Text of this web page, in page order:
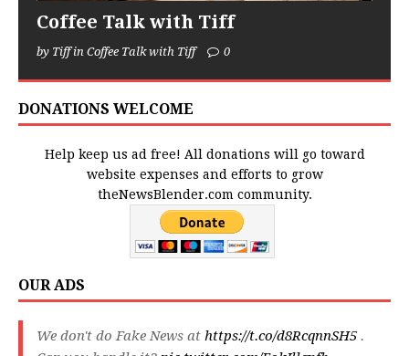
Coffee Talk with Tiff
by Tiff in Coffee Talk with Tiff 0
DONATIONS WELCOME
Help keep us ad free! All donations will go toward
website expenses and efforts to grow
theNewsBlender.com community.
OUR ADS
We don't do Fake News at https://t.co/d8RcqnnSH5 .